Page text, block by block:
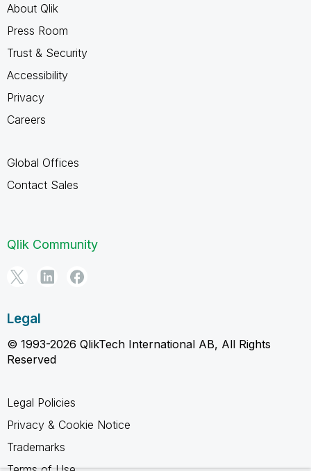
About Qlik
Press Room
Trust & Security
Accessibility
Privacy
Careers
Global Offices
Contact Sales
Qlik Community
Legal
© 1993-2026 QlikTech International AB, All Rights
Reserved
Legal Policies
Privacy & Cookie Notice
Trademarks
Terms of Use